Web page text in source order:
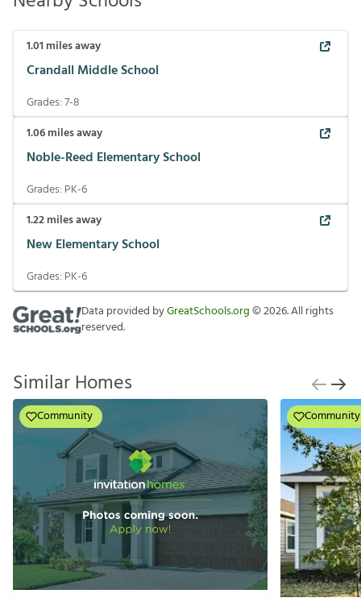
1.01 miles away
Crandall Middle School
Grades:7-8
1.06miles away
Noble-Reed Elementary School
Grades: PK-6
1.22miles away
New Elementary School
Grades: PK-6
Data provided byGreatSchools.org©2026. All rights
reserved.
Similar Homes
Community Community